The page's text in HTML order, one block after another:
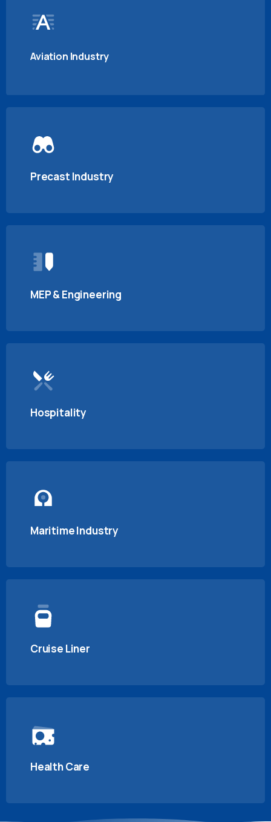
Aviation Industry
Precast Industry
MEP & Engineering
Hospitality
Maritime Industry
Cruise Liner
Health Care